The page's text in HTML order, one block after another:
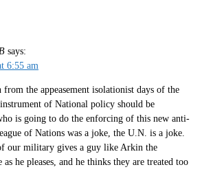
says:
6:55 am
from the appeasement isolationist days of the
instrument of National policy should be
is going to do the enforcing of this new anti-
of Nations was a joke, the U.N. is a joke.
our military gives a guy like Arkin the
he pleases, and he thinks they are treated too